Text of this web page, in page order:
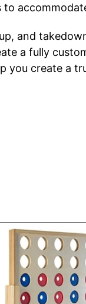
and
a fully
you create a